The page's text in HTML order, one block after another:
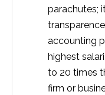
parachutes;
accounting
highest
to 20 times
firm or